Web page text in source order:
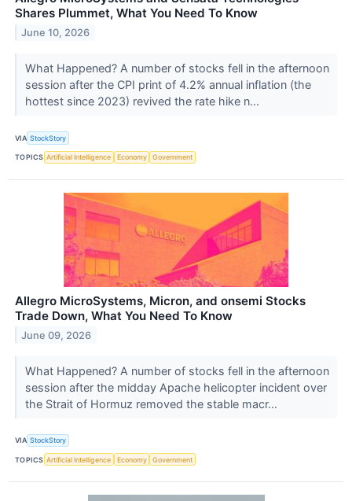
Shares Plummet, What You Need To Know
June 10, 2026
What Happened? A number of stocks fell in the afternoon
session after the CPI print of 4.2% annual inflation (the
hottest since 2023) revived the rate hike n...
VIA StockStory
TOPICS Artificial Intelligence Economy Government
Allegro MicroSystems, Micron, and onsemi Stocks
Trade Down, What You Need To Know
June 09, 2026
What Happened? A number of stocks fell in the afternoon
session after the midday Apache helicopter incident over
the Strait of Hormuz removed the stable macr...
VIA StockStory
TOPICS Artificial Intelligence Economy Government